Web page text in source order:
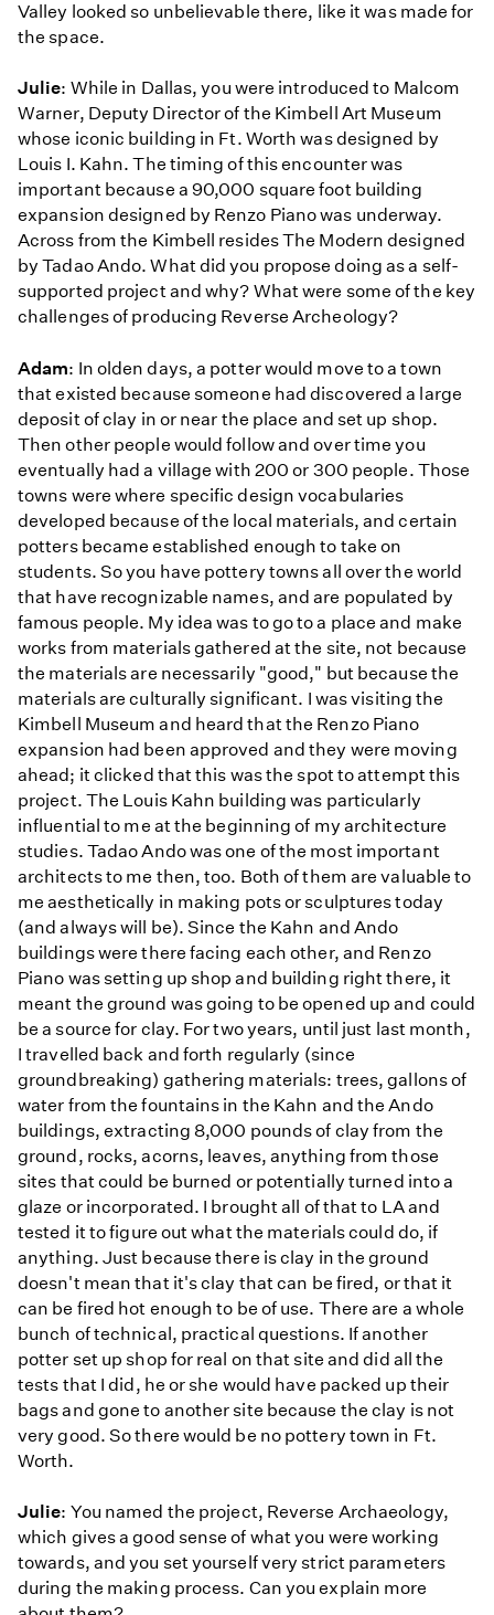
Valley looked so unbelievable there, like it was made for
the space.
Julie: While in Dallas, you were introduced to Malcom
Warner, Deputy Director of the Kimbell Art Museum
whose iconic building in Ft. Worth was designed by
Louis I. Kahn. The timing of this encounter was
important because a 90,000 square foot building
expansion designed by Renzo Piano was underway.
Across from the Kimbell resides The Modern designed
by Tadao Ando. What did you propose doing as a self-
supported project and why? What were some of the key
challenges of producing Reverse Archeology?
Adam: In olden days, a potter would move to a town
that existed because someone had discovered a large
deposit of clay in or near the place and set up shop.
Then other people would follow and over time you
eventually had a village with 200 or 300 people. Those
towns were where specific design vocabularies
developed because of the local materials, and certain
potters became established enough to take on
students. So you have pottery towns all over the world
that have recognizable names, and are populated by
famous people. My idea was to go to a place and make
works from materials gathered at the site, not because
the materials are necessarily "good," but because the
materials are culturally significant. I was visiting the
Kimbell Museum and heard that the Renzo Piano
expansion had been approved and they were moving
ahead; it clicked that this was the spot to attempt this
project. The Louis Kahn building was particularly
influential to me at the beginning of my architecture
studies. Tadao Ando was one of the most important
architects to me then, too. Both of them are valuable to
me aesthetically in making pots or sculptures today
(and always will be). Since the Kahn and Ando
buildings were there facing each other, and Renzo
Piano was setting up shop and building right there, it
meant the ground was going to be opened up and could
be a source for clay. For two years, until just last month,
I travelled back and forth regularly (since
groundbreaking) gathering materials: trees, gallons of
water from the fountains in the Kahn and the Ando
buildings, extracting 8,000 pounds of clay from the
ground, rocks, acorns, leaves, anything from those
sites that could be burned or potentially turned into a
glaze or incorporated. I brought all of that to LA and
tested it to figure out what the materials could do, if
anything. Just because there is clay in the ground
doesn't mean that it's clay that can be fired, or that it
can be fired hot enough to be of use. There are a whole
bunch of technical, practical questions. If another
potter set up shop for real on that site and did all the
tests that I did, he or she would have packed up their
bags and gone to another site because the clay is not
very good. So there would be no pottery town in Ft.
Worth.
Julie: You named the project, Reverse Archaeology,
which gives a good sense of what you were working
towards, and you set yourself very strict parameters
during the making process. Can you explain more